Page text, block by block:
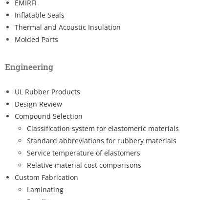
EMIRFI
Inflatable Seals
Thermal and Acoustic Insulation
Molded Parts
Engineering
UL Rubber Products
Design Review
Compound Selection
Classification system for elastomeric materials
Standard abbreviations for rubbery materials
Service temperature of elastomers
Relative material cost comparisons
Custom Fabrication
Laminating